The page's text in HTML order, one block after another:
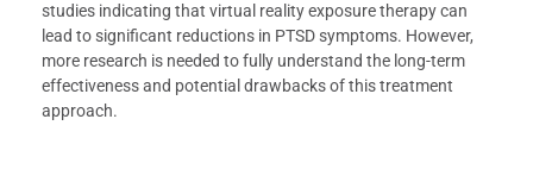
studies indicating that virtual reality exposure therapy can
lead to significant reductions in PTSD symptoms. However,
more research is needed to fully understand the long-term
effectiveness and potential drawbacks of this treatment
approach.